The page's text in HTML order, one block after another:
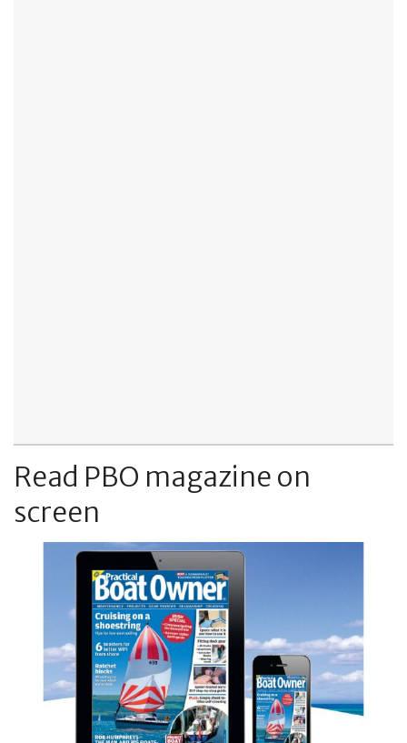
Read PBO magazine on
screen